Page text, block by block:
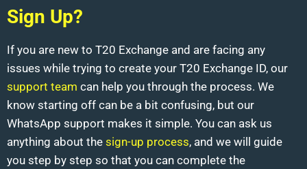
Sign Up?
If you are new to T20 Exchange and are facing any
issues while trying to create your T20 Exchange ID, our
support team can help you through the process. We
know starting off can be a bit confusing, but our
WhatsApp support makes it simple. You can ask us
anything about the sign-up process, and we will guide
you step by step so that you can complete the